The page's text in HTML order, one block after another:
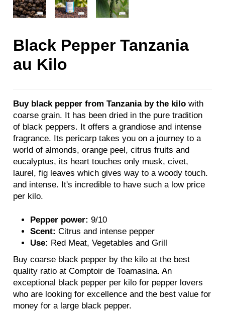
Black Pepper Tanzania
au Kilo
Buy black pepper from Tanzania by the kilo with
coarse grain. It has been dried in the pure tradition
of black peppers. It offers a grandiose and intense
fragrance. Its pericarp takes you on a journey to a
world of almonds, orange peel, citrus fruits and
eucalyptus, its heart touches only musk, civet,
laurel, fig leaves which gives way to a woody touch.
and intense. It's incredible to have such a low price
per kilo.
Pepper power: 9/10
Scent: Citrus and intense pepper
Use: Red Meat, Vegetables and Grill
Buy coarse black pepper by the kilo at the best
quality ratio at Comptoir de Toamasina. An
exceptional black pepper per kilo for pepper lovers
who are looking for excellence and the best value for
money for a large black pepper.